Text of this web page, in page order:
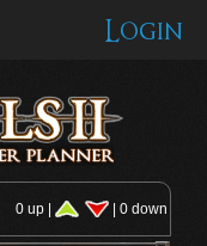
Login
0 up | | 0 down